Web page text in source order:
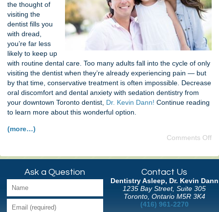
the thought of
visiting the
dentist fills you
with dread,
you’re far less
likely to keep up
with routine dental care. Too many adults fall into the cycle of only
visiting the dentist when they’re already experiencing pain — but
by that time, conservative treatment is often impossible. Decrease
oral discomfort and dental anxiety with sedation dentistry from
your downtown Toronto dentist, Dr. Kevin Dann! Continue reading
to learn more about this wonderful option.
(more…)
Comments Off
Ask a Question Contact Us
Dentistry Asleep, Dr. Kevin Dann
1235 Bay Street, Suite 305
Toronto, Ontario M5R 3K4
(416) 961-2270